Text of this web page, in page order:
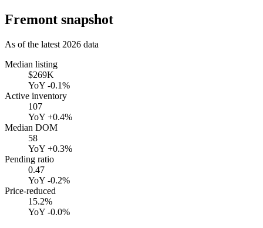
Fremont snapshot
As of the latest 2026 data
Median listing
$269K
YoY -0.1%
Active inventory
107
YoY +0.4%
Median DOM
58
YoY +0.3%
Pending ratio
0.47
YoY -0.2%
Price-reduced
15.2%
YoY -0.0%